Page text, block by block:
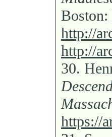
http://
http://
30.
https://